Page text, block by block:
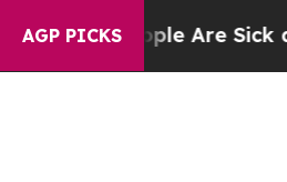
AGP PICKS
Are Sick and Tired of